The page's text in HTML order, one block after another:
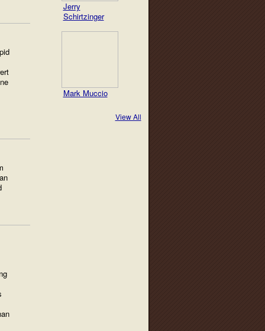
Jerry
Schirtzinger
Mark Muccio
View All